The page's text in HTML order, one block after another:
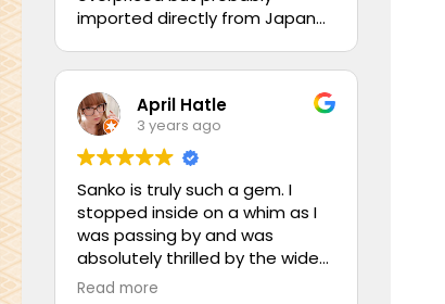
imported directly from Japan
April Hatle
3 years ago
Sanko is truly such a gem. I
stopped inside on a whim as I
was passing by and was
absolutely thrilled by the wide
assortment of Japanese
Read more